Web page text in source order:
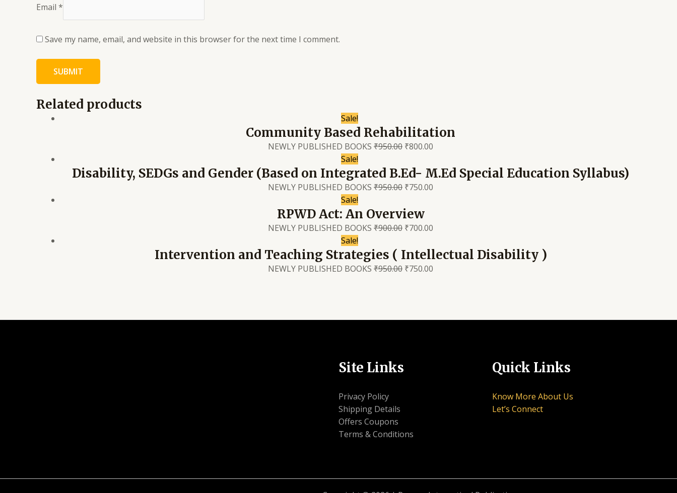
Email *
Save my name, email, and website in this browser for the next time I comment.
Related products
Sale!
Community Based Rehabilitation
NEWLY PUBLISHED BOOKS ₹950.00 ₹800.00
Sale!
Disability, SEDGs and Gender (Based on Integrated B.Ed- M.Ed Special Education Syllabus)
NEWLY PUBLISHED BOOKS ₹950.00 ₹750.00
Sale!
RPWD Act: An Overview
NEWLY PUBLISHED BOOKS ₹900.00 ₹700.00
Sale!
Intervention and Teaching Strategies ( Intellectual Disability )
NEWLY PUBLISHED BOOKS ₹950.00 ₹750.00
Site Links
Privacy Policy
Shipping Details
Offers Coupons
Terms & Conditions
Quick Links
Know More About Us
Let’s Connect